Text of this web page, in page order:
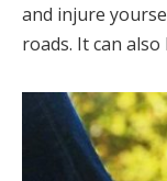
and injure
roads. It can